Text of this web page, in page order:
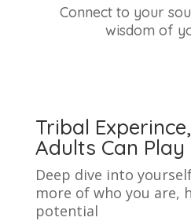
Connect to your
wisdom of
Tribal
Adults Can Play
Deep dive into
more of who you are,
potential